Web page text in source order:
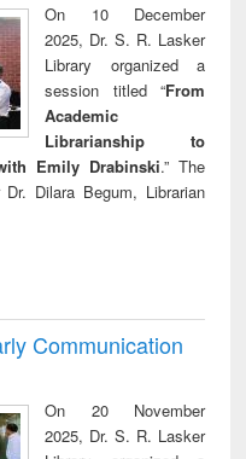
On 10 December
2025, Dr. S. R. Lasker
Library organized a
session titled “From
Academic
Librarianship to
Emily Drabinski.” The
Dilara Begum, Librarian
Communication
On 20 November
2025, Dr. S. R. Lasker